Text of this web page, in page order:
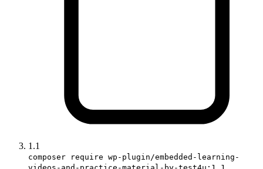
1.1
composer require wp-plugin/embedded-learning-